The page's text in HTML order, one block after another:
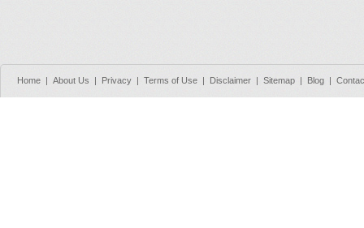
Home | About Us | Privacy | Terms of Use | Disclaimer | Sitemap | Blog |